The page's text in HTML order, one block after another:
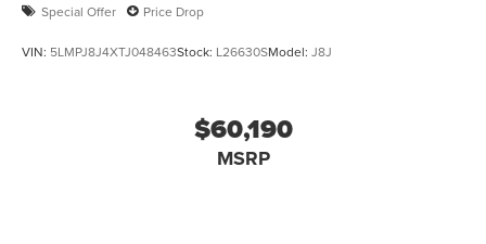
Special Offer Price Drop
VIN: 5LMPJ8J4XTJ048463Stock: L26630SModel: J8J
$60,190
MSRP